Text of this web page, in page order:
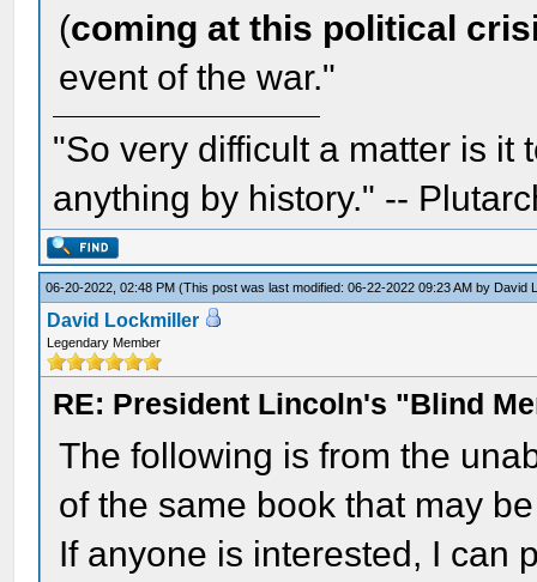
(coming at this political
event of the war."
"So very difficult a matter is it
anything by history." --
06-20-2022, 02:48 PM(This post was last modified: 06-22-2022 09:23 AM by David
David Lockmiller
Legendary Member
RE: President Lincoln's "Blind
The following is from the
of the same book that may
If anyone is interested, I can